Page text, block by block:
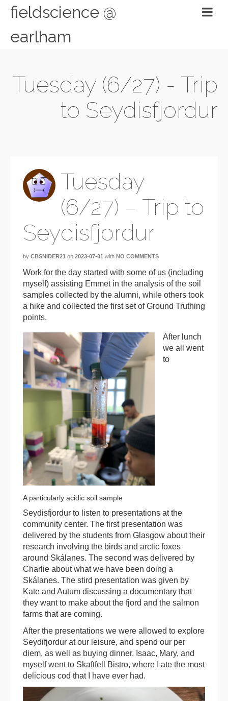
fieldscience @
earlham
Tuesday (6/27) - Trip
to Seydisfjordur
Tuesday
(6/27) – Trip to
Seydisfjordur
by CBSNIDER21 on 2023-07-01 with NO COMMENTS
Work for the day started with some of us (including
myself) assisting Emmet in the analysis of the soil
samples collected by the alumni, while others took
a hike and collected the first set of Ground Truthing
points.
A particularly acidic soil sample
After lunch
we all went
to
Seydisfjordur to listen to presentations at the
community center. The first presentation was
delivered by the students from Glasgow about their
research involving the birds and arctic foxes
around Skálanes. The second was delivered by
Charlie about what we have been doing a
Skálanes. The stird presentation was given by
Kate and Autum discussing a documentary that
they want to make about the fjord and the salmon
farms that are coming.
After the presentations we were allowed to explore
Seydifjordur at our leisure, and spend our per
diem, as well as buying dinner. Isaac, Mary, and
myself went to Skaftfell Bistro, where I ate the most
delicious cod that I have ever had.